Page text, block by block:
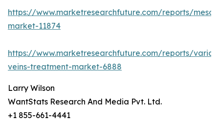
https://www.marketresearchfuture.com/reports/
market-11874
https://www.marketresearchfuture.com/reports/
veins-treatment-market-6888
Larry Wilson
WantStats Research And Media Pvt. Ltd.
+1 855-661-4441